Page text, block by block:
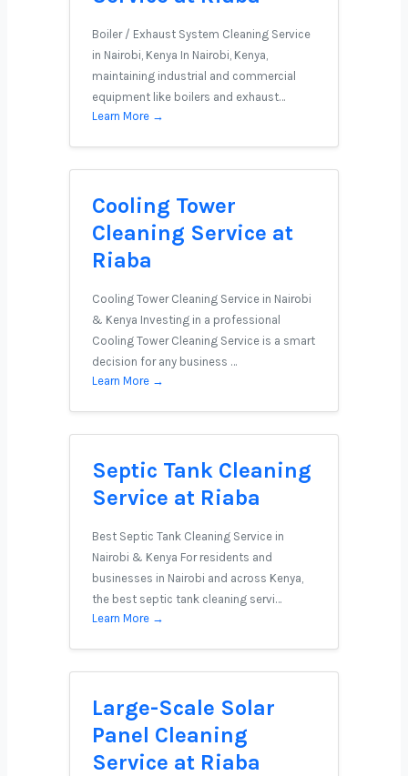
Boiler / Exhaust System Cleaning Service
in Nairobi, Kenya In Nairobi, Kenya,
maintaining industrial and commercial
equipment like boilers and exhaust…
Learn More →
Cooling Tower
Cleaning Service at
Riaba
Cooling Tower Cleaning Service in Nairobi
& Kenya Investing in a professional
Cooling Tower Cleaning Service is a smart
decision for any business …
Learn More →
Septic Tank Cleaning
Service at Riaba
Best Septic Tank Cleaning Service in
Nairobi & Kenya For residents and
businesses in Nairobi and across Kenya,
the best septic tank cleaning servi…
Learn More →
Large-Scale Solar
Panel Cleaning
Service at Riaba